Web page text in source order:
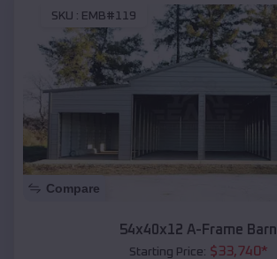
SKU : EMB#119
Compare
54x40x12 A-Frame Barn
Starting Price: $33,740*